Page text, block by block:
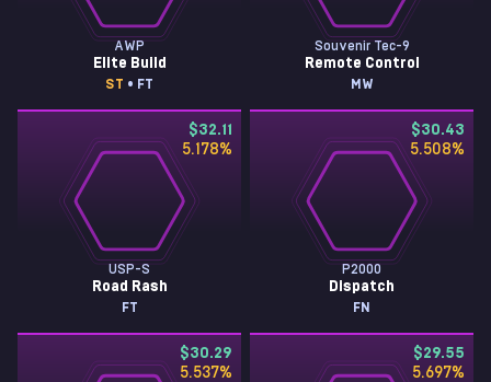
AWP
Elite Build
ST • FT
Souvenir Tec-9
Remote Control
MW
$32.11
5.178%
USP-S
Road Rash
FT
$30.43
5.508%
P2000
Dispatch
FN
$30.29
5.537%
$29.55
5.697%